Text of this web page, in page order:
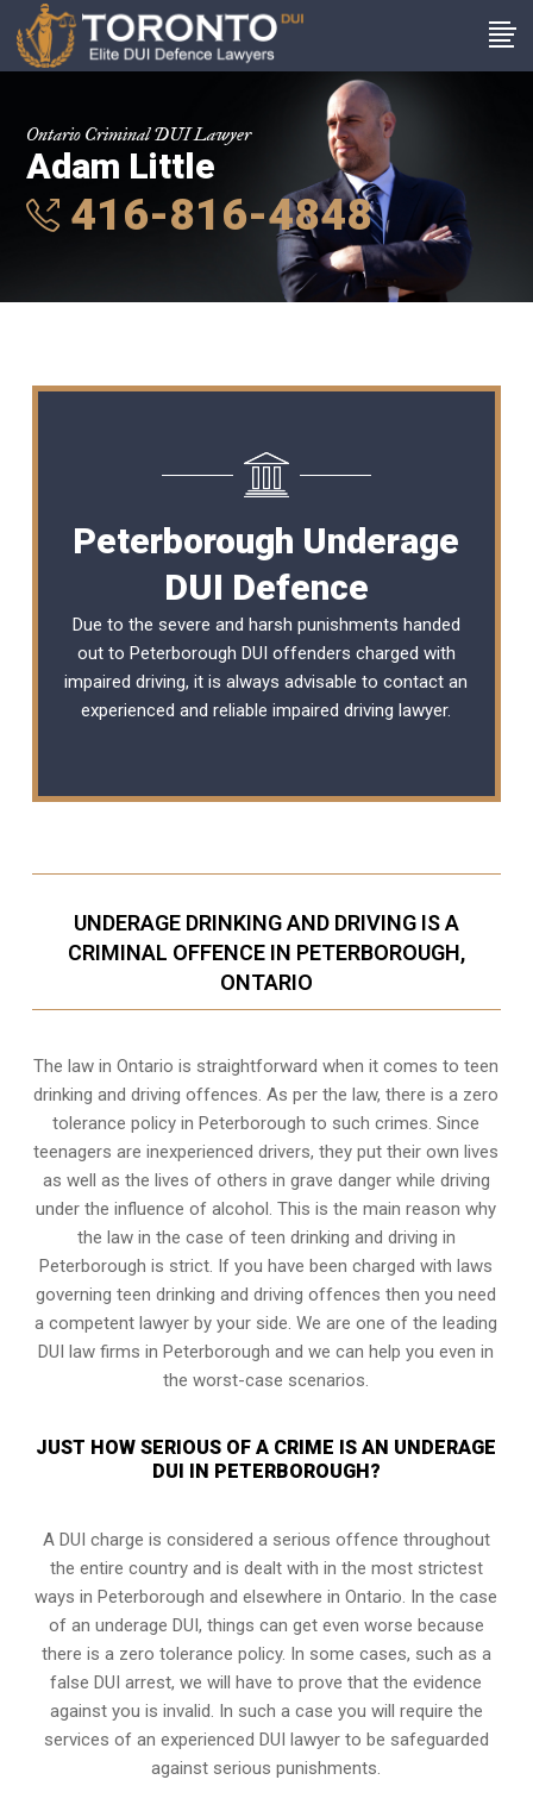
Ontario Criminal DUI Lawyer
Adam Little
416-816-4848
Peterborough Underage
DUI Defence
Due to the severe and harsh punishments handed
out to Peterborough DUI offenders charged with
impaired driving, it is always advisable to contact an
experienced and reliableimpaired driving lawyer.
UNDERAGE DRINKING AND DRIVING IS A
CRIMINAL OFFENCE IN PETERBOROUGH,
ONTARIO
The law in Ontario is straightforward when it comes to teen
drinking and driving offences. As per the law, there is a zero
tolerance policy in Peterborough to such crimes. Since
teenagers are inexperienced drivers, they put their own lives
as well as the lives of others in grave danger while driving
under the influence of alcohol. This is the main reason why
the law in the case of teen drinking and driving in
Peterborough is strict. If you have been charged with laws
governing teen drinking and driving offences then you need
a competent lawyer by your side. We are one of the leading
DUI law firms in Peterborough and we can help you even in
the worst-case scenarios.
JUST HOW SERIOUS OF A CRIME IS AN UNDERAGE
DUI IN PETERBOROUGH?
A DUI charge is considered a serious offence throughout
the entire country and is dealt with in the most strictest
ways in Peterborough and elsewhere in Ontario. In the case
of an underage DUI, things can get even worse because
there is a zero tolerance policy. In some cases, such as a
false DUI arrest, we will have to prove that the evidence
against you is invalid. In such a case you will require the
services of an experienced DUI lawyer to be safeguarded
against serious punishments.